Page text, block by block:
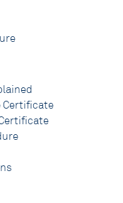
Certificate